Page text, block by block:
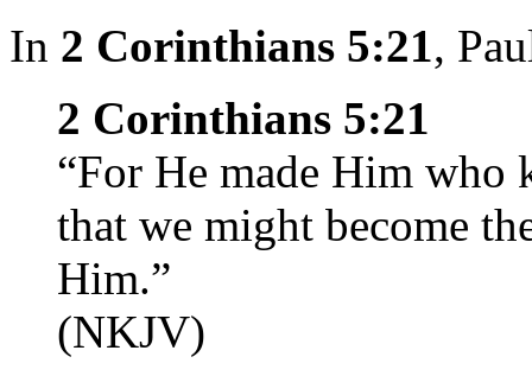
In 2 Corinthians 5:21,
2 Corinthians 5:21
“For He made Him who
that we might become
Him.”
(NKJV)